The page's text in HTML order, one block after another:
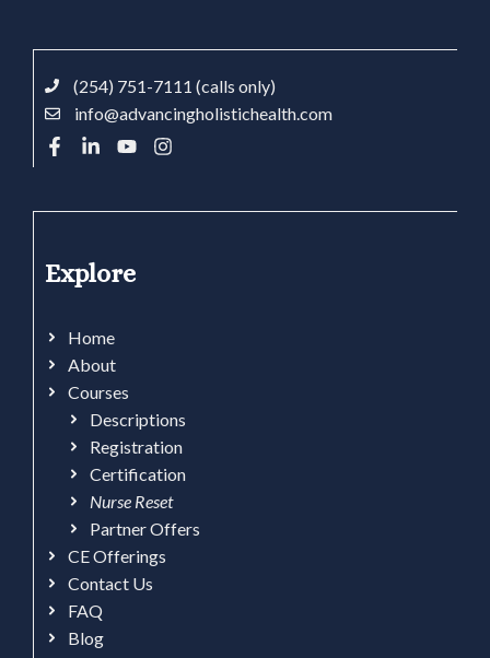
(254) 751-7111 (calls only)
info@advancingholistichealth.com
Explore
Home
About
Courses
Descriptions
Registration
Certification
Nurse Reset
Partner Offers
CE Offerings
Contact Us
FAQ
Blog